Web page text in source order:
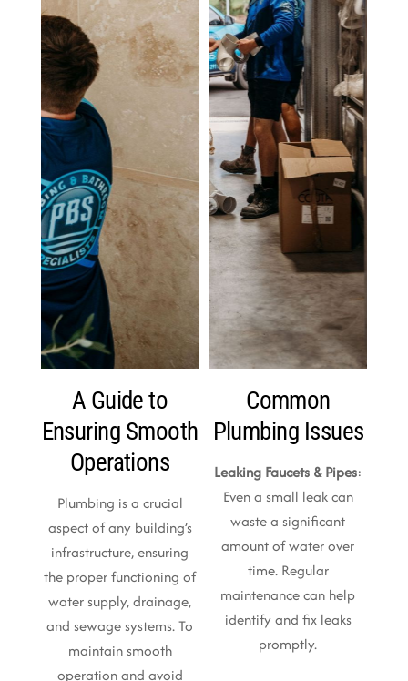
A Guide to
Ensuring Smooth
Operations
Plumbing is a crucial
aspect of any building’s
infrastructure, ensuring
the proper functioning of
water supply, drainage,
and sewage systems. To
maintain smooth
operation and avoid
Common
Plumbing Issues
Leaking Faucets & Pipes:
Even a small leak can
waste a significant
amount of water over
time. Regular
maintenance can help
identify and fix leaks
promptly.